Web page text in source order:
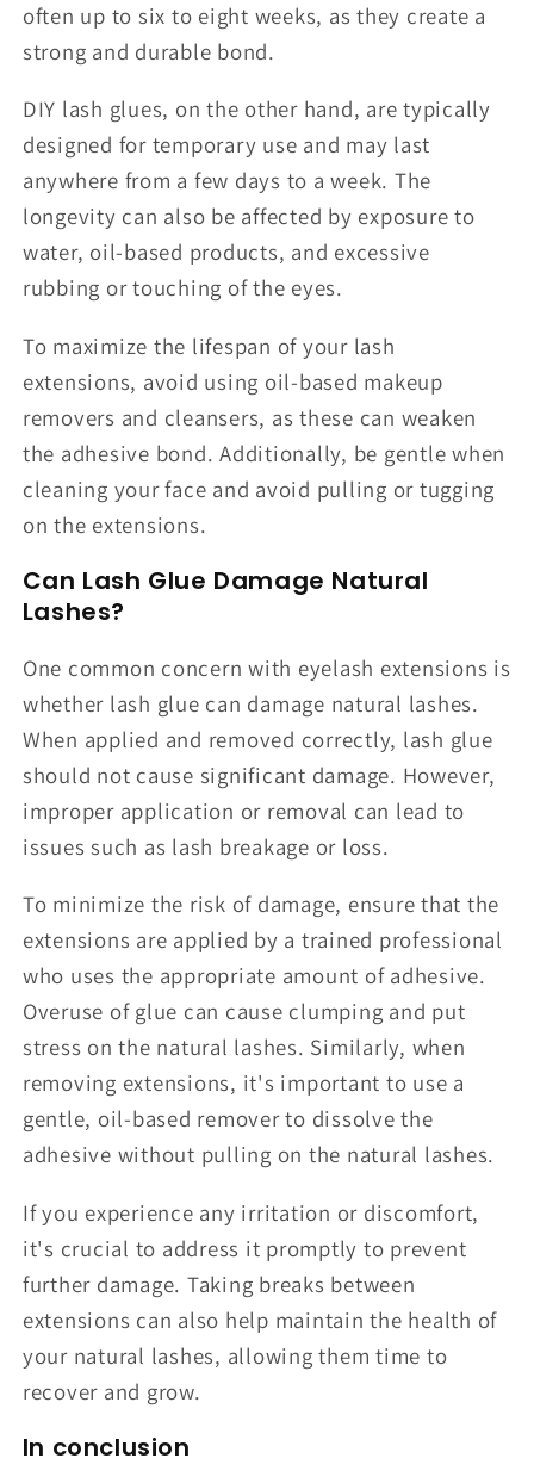
often up to six to eight weeks, as they create a
strong and durable bond.
DIY lash glues, on the other hand, are typically
designed for temporary use and may last
anywhere from a few days to a week. The
longevity can also be affected by exposure to
water, oil-based products, and excessive
rubbing or touching of the eyes.
To maximize the lifespan of your lash
extensions, avoid using oil-based makeup
removers and cleansers, as these can weaken
the adhesive bond. Additionally, be gentle when
cleaning your face and avoid pulling or tugging
on the extensions.
Can Lash Glue Damage Natural
Lashes?
One common concern with eyelash extensions is
whether lash glue can damage natural lashes.
When applied and removed correctly, lash glue
should not cause significant damage. However,
improper application or removal can lead to
issues such as lash breakage or loss.
To minimize the risk of damage, ensure that the
extensions are applied by a trained professional
who uses the appropriate amount of adhesive.
Overuse of glue can cause clumping and put
stress on the natural lashes. Similarly, when
removing extensions, it's important to use a
gentle, oil-based remover to dissolve the
adhesive without pulling on the natural lashes.
If you experience any irritation or discomfort,
it's crucial to address it promptly to prevent
further damage. Taking breaks between
extensions can also help maintain the health of
your natural lashes, allowing them time to
recover and grow.
In conclusion